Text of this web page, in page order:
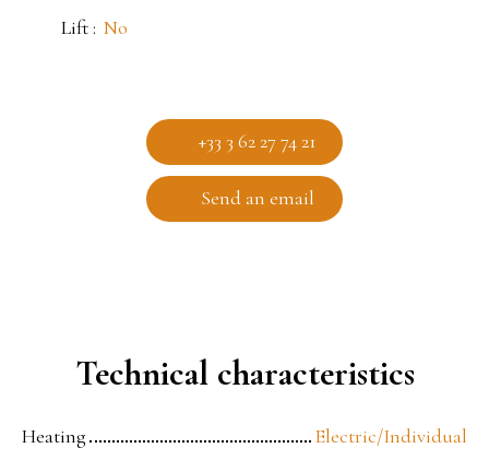
Lift: No
+33 3 62 27 74 21
Send an email
Technical characteristics
Heating
Electric/Individual